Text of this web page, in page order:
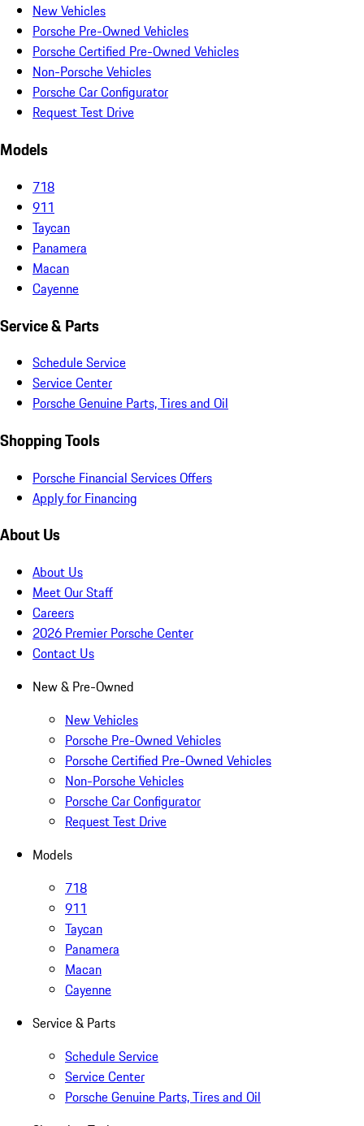
New Vehicles
Porsche Pre-Owned Vehicles
Porsche Certified Pre-Owned Vehicles
Non-Porsche Vehicles
Porsche Car Configurator
Request Test Drive
Models
718
911
Taycan
Panamera
Macan
Cayenne
Service & Parts
Schedule Service
Service Center
Porsche Genuine Parts, Tires and Oil
Shopping Tools
Porsche Financial Services Offers
Apply for Financing
About Us
About Us
Meet Our Staff
Careers
2026 Premier Porsche Center
Contact Us
New & Pre-Owned
New Vehicles
Porsche Pre-Owned Vehicles
Porsche Certified Pre-Owned Vehicles
Non-Porsche Vehicles
Porsche Car Configurator
Request Test Drive
Models
718
911
Taycan
Panamera
Macan
Cayenne
Service & Parts
Schedule Service
Service Center
Porsche Genuine Parts, Tires and Oil